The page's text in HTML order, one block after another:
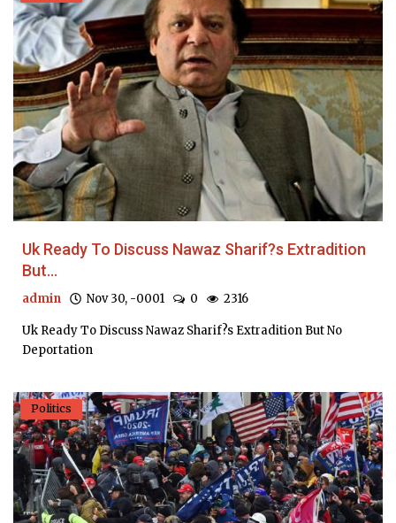
Uk Ready To Discuss Nawaz Sharif?s Extradition
But...
admin Nov 30, -0001 0 2316
Uk Ready To Discuss Nawaz Sharif?s Extradition But No
Deportation
Politics